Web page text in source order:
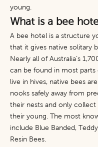
young.
What is a bee
A bee hotel is a structure
that it gives native solitary
Nearly all of Australia’s
can be found in most parts
live in hives, native bees
nooks safely away from
their nests and only
their young. The most
include Blue Banded,
Resin Bees.